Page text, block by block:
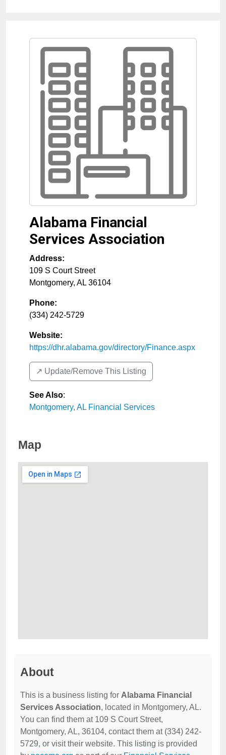
Alabama Financial
Services Association
Address:
109 S Court Street
Montgomery, AL 36104
Phone:
(334) 242-5729
Website:
https://dhr.alabama.gov/directory/Finance.aspx
↗️ Update/Remove This Listing
See Also:
Montgomery, AL Financial Services
Map
About
This is a business listing for Alabama Financial
Services Association, located in Montgomery, AL.
You can find them at 109 S Court Street,
Montgomery, AL, 36104, contact them at (334) 242-
5729, or visit their website. This listing is provided